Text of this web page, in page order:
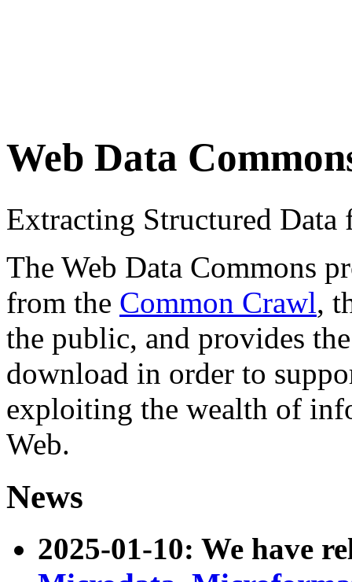
Web Data
Extracting Structured
The Web Data Commons
from the Common Crawl,
the public, and provides
download in order to
exploiting the wealth of
Web.
News
2025-01-10: We have